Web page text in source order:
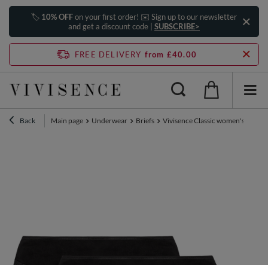
🏷️ 10% OFFon your first order! ✉️ Sign up to our newsletter
and get a discount code | SUBSCRIBE>
FREE DELIVERY from £40.00
Back Main page Underwear Briefs Vivisence Classic women's briefs